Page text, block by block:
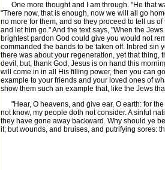
One more thought and I am through. "He that
"There now, that is enough, now we will all go
no more for them, and so they proceed to tell us
and let him go." And the text says, "When the
brightest pardon God could give you would not
commanded the bands to be taken off. Inbred sin
there was about your regeneration, yet that thing,
devil, but, thank God, Jesus is on hand this
will come in in all His filling power, then you can
example to your friends and your loved ones of
show them such an example that, like the Jews
"Hear, O heavens, and give ear, O earth: for
not know, my people doth not consider. A sinful
they have gone away backward. Why should ye
it; but wounds, and bruises, and putrifying sores: